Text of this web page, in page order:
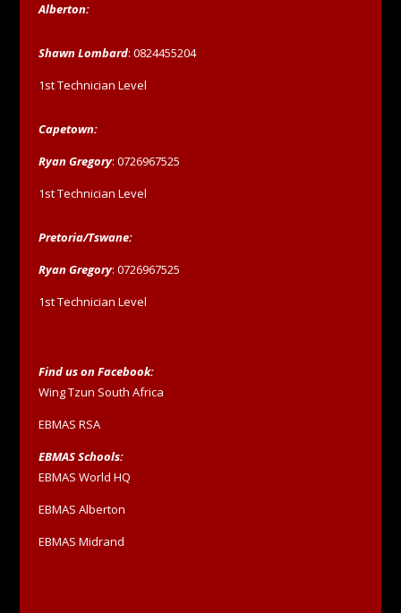
Alberton:
Shawn Lombard: 0824455204
1st Technician Level
Capetown:
Ryan Gregory: 0726967525
1st Technician Level
Pretoria/Tswane:
Ryan Gregory: 0726967525
1st Technician Level
Find us on Facebook:
Wing Tzun South Africa
EBMAS RSA
EBMAS Schools:
EBMAS World HQ
EBMAS Alberton
EBMAS Midrand